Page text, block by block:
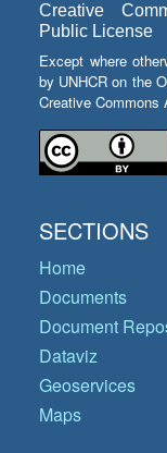
Creative
Public License
Except where
by UNHCR on the
Creative Commons
SECTIONS
Home
Documents
Document
Dataviz
Geoservices
Maps